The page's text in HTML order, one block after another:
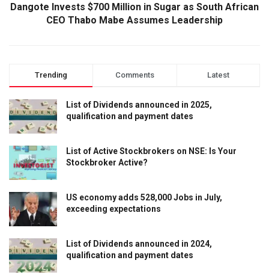
Dangote Invests $700 Million in Sugar as South African
CEO Thabo Mabe Assumes Leadership
Trending Comments Latest
List of Dividends announced in 2025,
qualification and payment dates
List of Active Stockbrokers on NSE: Is Your
Stockbroker Active?
US economy adds 528,000 Jobs in July,
exceeding expectations
List of Dividends announced in 2024,
qualification and payment dates